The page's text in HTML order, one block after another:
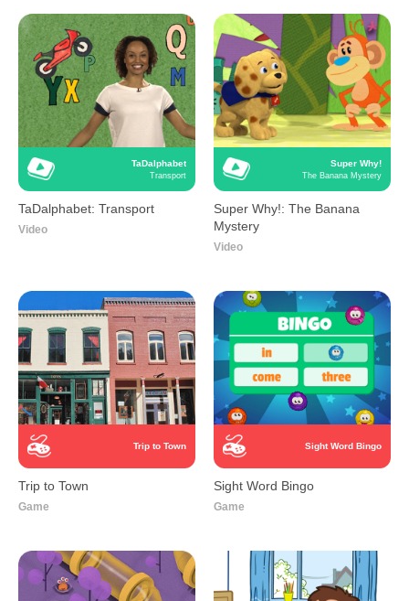
TaDalphabet
Transport
TaDalphabet: Transport
Video
Super Why!
The Banana Mystery
Super Why!: The Banana
Mystery
Video
Trip to Town
Trip to Town
Game
Sight Word Bingo
Sight Word Bingo
Game